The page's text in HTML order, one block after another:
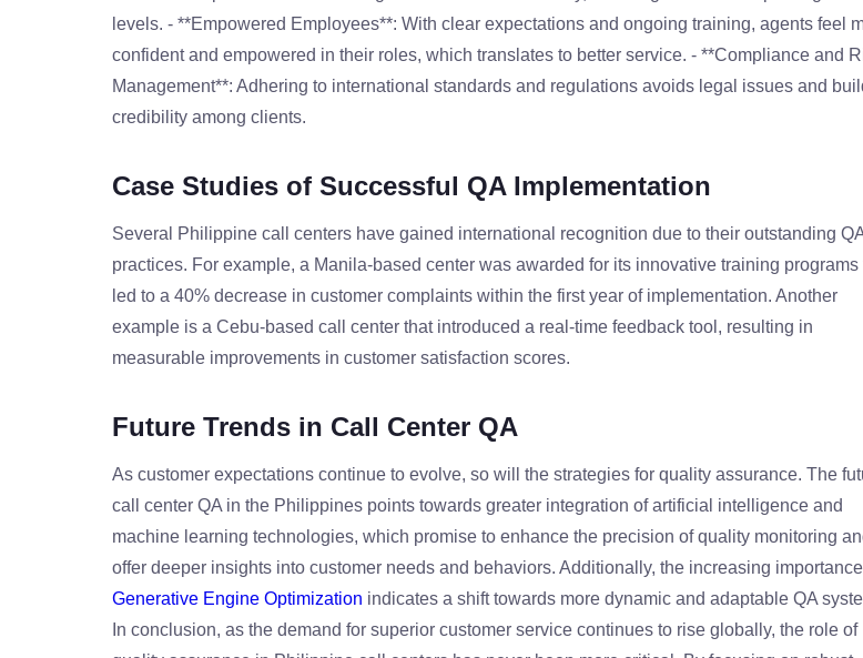
levels. - **Empowered Employees**: With clear expectations and ongoing training, agents feel
confident and empowered in their roles, which translates to better service. - **Compliance and
Management**: Adhering to international standards and regulations avoids legal issues and
credibility among clients.
Case Studies of Successful QA Implementation
Several Philippine call centers have gained international recognition due to their outstanding
practices. For example, a Manila-based center was awarded for its innovative training programs
led to a 40% decrease in customer complaints within the first year of implementation. Another
example is a Cebu-based call center that introduced a real-time feedback tool, resulting in
measurable improvements in customer satisfaction scores.
Future Trends in Call Center QA
As customer expectations continue to evolve, so will the strategies for quality assurance. The
call center QA in the Philippines points towards greater integration of artificial intelligence and
machine learning technologies, which promise to enhance the precision of quality monitoring
offer deeper insights into customer needs and behaviors. Additionally, the increasing
Generative Engine Optimization indicates a shift towards more dynamic and adaptable QA
In conclusion, as the demand for superior customer service continues to rise globally, the role of